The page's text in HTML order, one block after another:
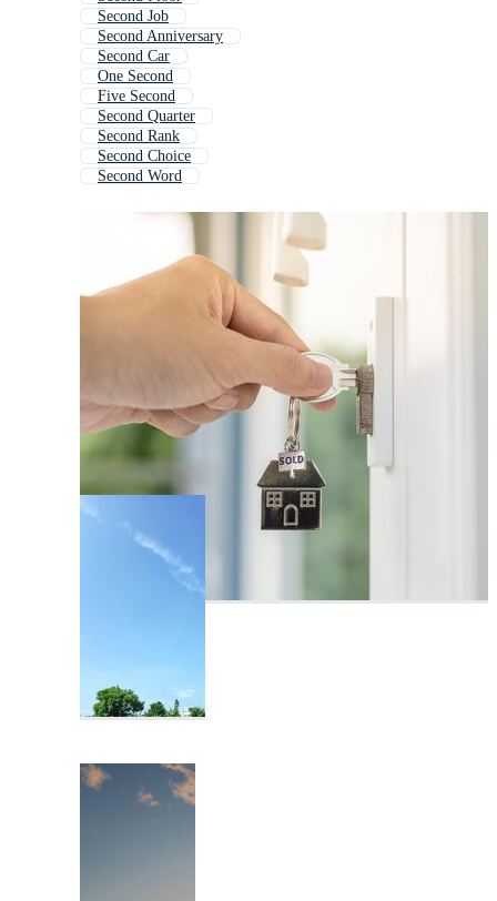
Second Job
Second Anniversary
Second Car
One Second
Five Second
Second Quarter
Second Rank
Second Choice
Second Word